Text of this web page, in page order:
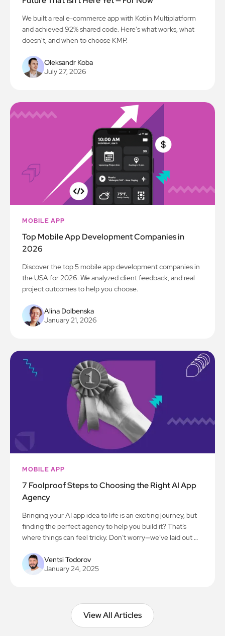
We built a real e-commerce app with Kotlin Multiplatform
and achieved 92% shared code. Here's what works, what
doesn't, and when to choose KMP.
Oleksandr Koba
July 27, 2026
MOBILE APP
Top Mobile App Development Companies in
2026
Discover the top 5 mobile app development companies in
the USA for 2026. We analyzed client feedback, and real
project outcomes to help you choose.
Alina Dolbenska
January 21, 2026
MOBILE APP
7 Foolproof Steps to Choosing the Right AI App
Agency
Bringing your AI app idea to life is an exciting journey, but
finding the perfect agency to help you build it? That’s
where things can feel tricky. Don’t worry—we’ve laid out 7
Let’s get you on the path to creating something amazing!
Ventsi Todorov
January 24, 2025
View All Articles
View All Articles